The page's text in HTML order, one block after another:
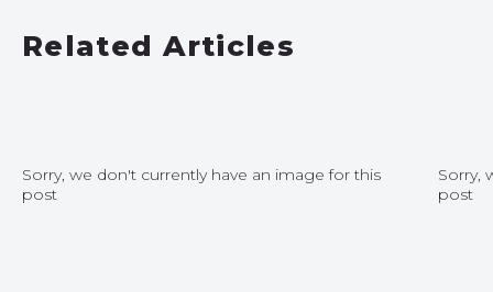
Related Articles
Sorry, we don't currently have an image for this
post
Sorry,
post